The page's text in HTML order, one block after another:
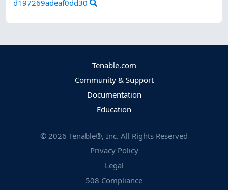
d197269adeaf0dd30
Tenable.com
Community & Support
Documentation
Education
© 2026 Tenable®, Inc. All Rights Reserved
Privacy Policy
Legal
508 Compliance